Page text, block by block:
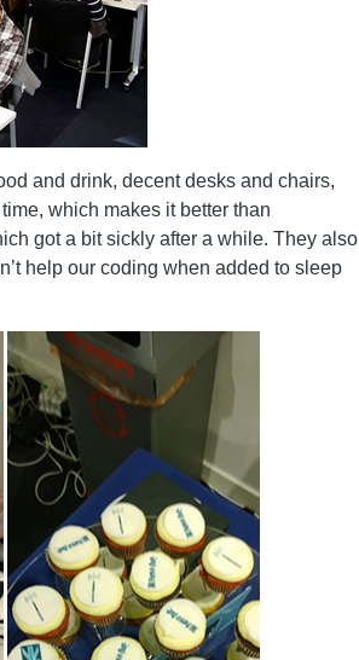
and drink, decent desks and chairs,
which makes it better than
got a bit sickly after a while. They also
help our coding when added to sleep